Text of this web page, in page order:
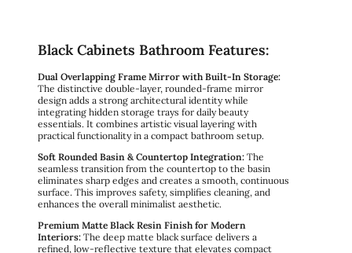
Black Cabinets Bathroom Features:
Dual Overlapping Frame Mirror with Built-In Storage:
The distinctive double-layer, rounded-frame mirror
design adds a strong architectural identity while
integrating hidden storage trays for daily beauty
essentials. It combines artistic visual layering with
practical functionality in a compact bathroom setup.
Soft Rounded Basin & Countertop Integration: The
seamless transition from the countertop to the basin
eliminates sharp edges and creates a smooth, continuous
surface. This improves safety, simplifies cleaning, and
enhances the overall minimalist aesthetic.
Premium Matte Black Resin Finish for Modern
Interiors: The deep matte black surface delivers a
refined, low-reflective texture that elevates compact